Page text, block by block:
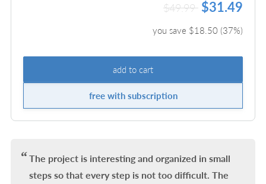
$49.99 $31.49
you save $18.50(37%)
add to cart
free with subscription
The project is interesting and organized in small
steps so that every step is not too difficult. The